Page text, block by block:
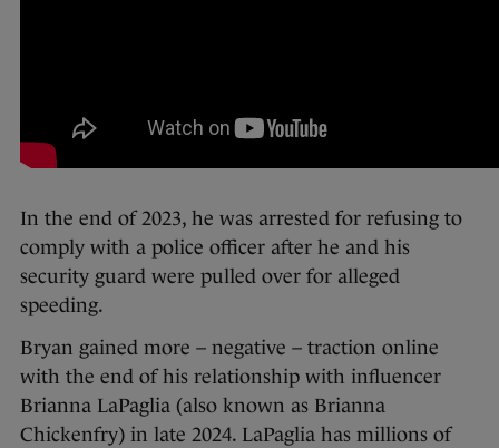
In the end of 2023, he was arrested for refusing to
comply with a police officer after he and his
security guard were pulled over for alleged
speeding.
Bryan gained more – negative – traction online
with the end of his relationship with influencer
Brianna LaPaglia (also known as Brianna
Chickenfry) in late 2024. LaPaglia has millions of